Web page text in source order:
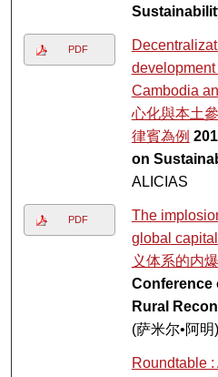
PDF
Cambodia
心化與本土
律賓為例
on
ALICIAS
PDF
The
global
义体系的内爆
Conference
Rural
(萨米尔•阿明)
Roundtable